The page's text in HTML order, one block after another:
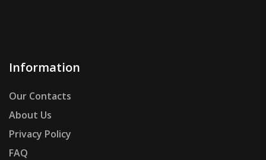
Information
Our Contacts
About Us
Privacy Policy
FAQ